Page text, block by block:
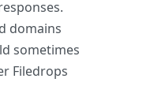
domains
sometimes
Filedrops